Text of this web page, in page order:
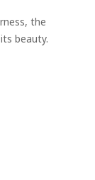
the
beauty.